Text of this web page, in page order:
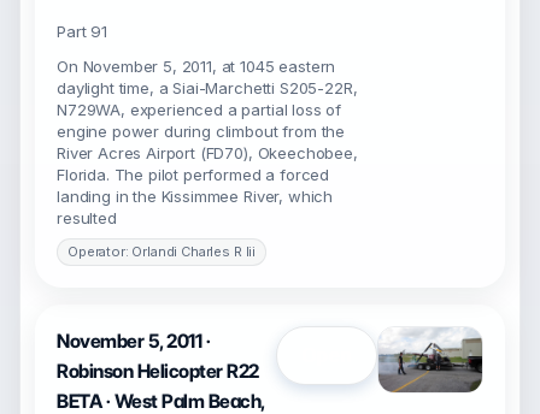
Part 91
On November 5, 2011, at 1045 eastern
daylight time, a Siai-Marchetti S205-22R,
N729WA, experienced a partial loss of
engine power during climbout from the
River Acres Airport (FD70), Okeechobee,
Florida. The pilot performed a forced
landing in the Kissimmee River, which
resulted
Operator: Orlandi Charles R Iii
November 5, 2011 ·
Robinson Helicopter R22
BETA · West Palm Beach,